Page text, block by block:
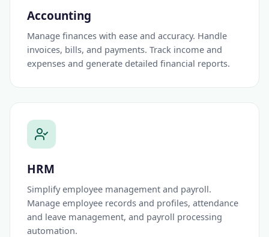
Accounting
Manage finances with ease and accuracy. Handle
invoices, bills, and payments. Track income and
expenses and generate detailed financial reports.
HRM
Simplify employee management and payroll.
Manage employee records and profiles, attendance
and leave management, and payroll processing
automation.